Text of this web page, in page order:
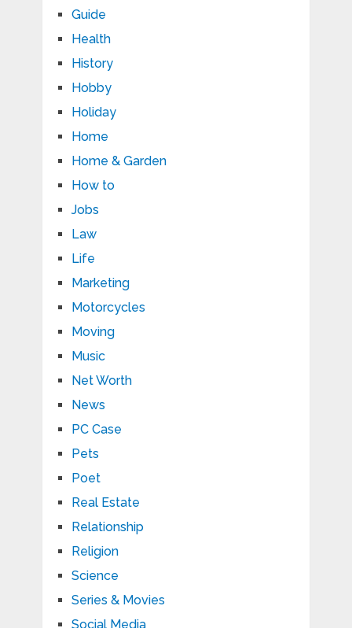
Guide
Health
History
Hobby
Holiday
Home
Home & Garden
How to
Jobs
Law
Life
Marketing
Motorcycles
Moving
Music
Net Worth
News
PC Case
Pets
Poet
Real Estate
Relationship
Religion
Science
Series & Movies
Social Media